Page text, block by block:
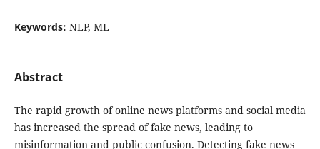
Keywords: NLP, ML
Abstract
The rapid growth of online news platforms and social media
has increased the spread of fake news, leading to
misinformation and public confusion. Detecting fake news